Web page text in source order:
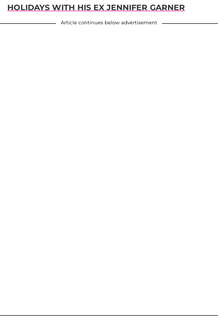
HOLIDAYS WITH HIS EX JENNIFER GARNER
Article continues below advertisement